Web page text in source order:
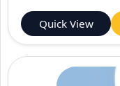
Quick View